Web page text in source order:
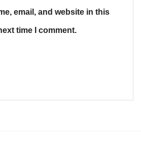
email, and website in this
time I comment.